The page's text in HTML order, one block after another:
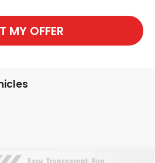
MY OFFER